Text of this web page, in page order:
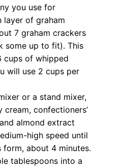
you use for
layer of graham
7 graham crackers
some up to fit). This
cups of whipped
will use 2 cups per
or a stand mixer,
cream, confectioners’
almond extract
high speed until
form, about 4 minutes.
tablespoons into a